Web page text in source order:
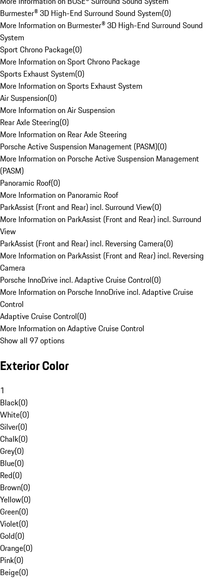
Burmester® 3D High-End Surround Sound System(0)
More Information on Burmester® 3D High-End Surround Sound
System
Sport Chrono Package(0)
More Information on Sport Chrono Package
Sports Exhaust System(0)
More Information on Sports Exhaust System
Air Suspension(0)
More Information on Air Suspension
Rear Axle Steering(0)
More Information on Rear Axle Steering
Porsche Active Suspension Management (PASM)(0)
More Information on Porsche Active Suspension Management
(PASM)
Panoramic Roof(0)
More Information on Panoramic Roof
ParkAssist (Front and Rear) incl. Surround View(0)
More Information on ParkAssist (Front and Rear) incl. Surround
View
ParkAssist (Front and Rear) incl. Reversing Camera(0)
More Information on ParkAssist (Front and Rear) incl. Reversing
Camera
Porsche InnoDrive incl. Adaptive Cruise Control(0)
More Information on Porsche InnoDrive incl. Adaptive Cruise
Control
Adaptive Cruise Control(0)
More Information on Adaptive Cruise Control
Show all 97 options
Exterior Color
1
Black(0)
White(0)
Silver(0)
Chalk(0)
Grey(0)
Blue(0)
Red(0)
Brown(0)
Yellow(0)
Green(0)
Violet(0)
Gold(0)
Orange(0)
Pink(0)
Beige(0)